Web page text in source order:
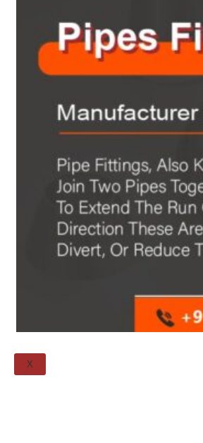
Blind Flange
Lapped Joint
Flange
Screwed Flange
Flanges
Welding Neck
Orifice Flanges
Spectacle Blind
Flanges
Threaded Flange
QUALITY
X